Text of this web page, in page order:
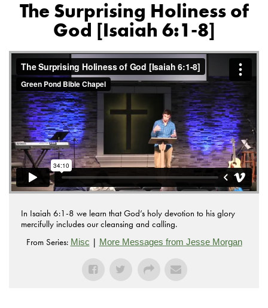
The Surprising Holiness of
God [Isaiah 6:1-8]
In Isaiah 6:1-8 we learn that God’s holy devotion to his glory
mercifully includes our cleansing and calling.
From Series: Misc | More Messages from Jesse Morgan